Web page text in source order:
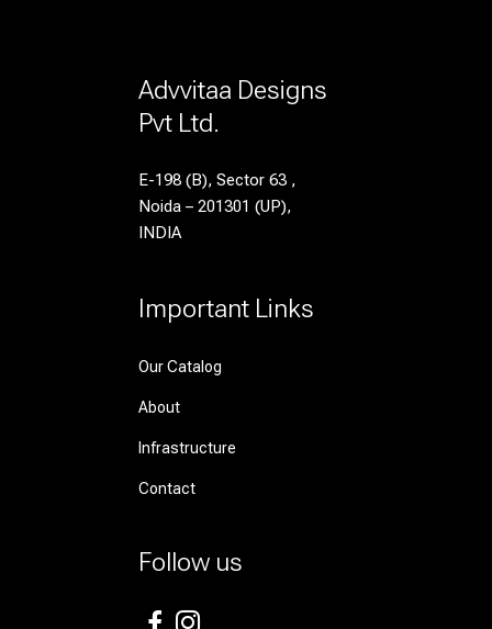
Advvitaa Designs
Pvt Ltd.
E-198 (B), Sector 63 ,
Noida – 201301 (UP),
INDIA
Important Links
Our Catalog
About
Infrastructure
Contact
Follow us